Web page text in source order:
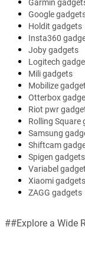
Garmin
Google
Holdit gadgets
Insta360
Joby gadgets
Logitech
Mili gadgets
Mobilize
Otterbox
Riot pwr
Rolling Square
Samsung
Shiftcam
Spigen gadgets
Variabel
Xiaomi gadgets
ZAGG gadgets
##Explore a Wide